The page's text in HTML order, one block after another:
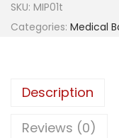
SKU: MIP01t
Categories: Medical
Description
Reviews (0)